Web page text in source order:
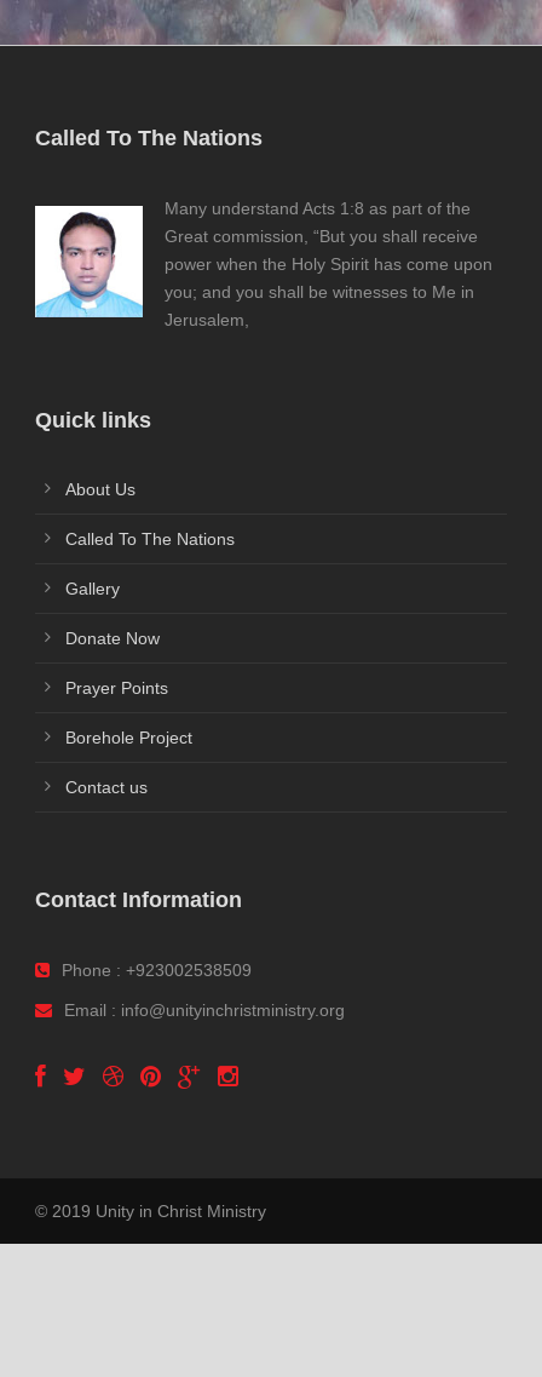
Called To The Nations
Many understand Acts 1:8 as part of the
Great commission, “But you shall receive
power when the Holy Spirit has come upon
you; and you shall be witnesses to Me in
Jerusalem,
Quick links
About Us
Called To The Nations
Gallery
Donate Now
Prayer Points
Borehole Project
Contact us
Contact Information
Phone : +923002538509
Email : info@unityinchristministry.org
© 2019 Unity in Christ Ministry